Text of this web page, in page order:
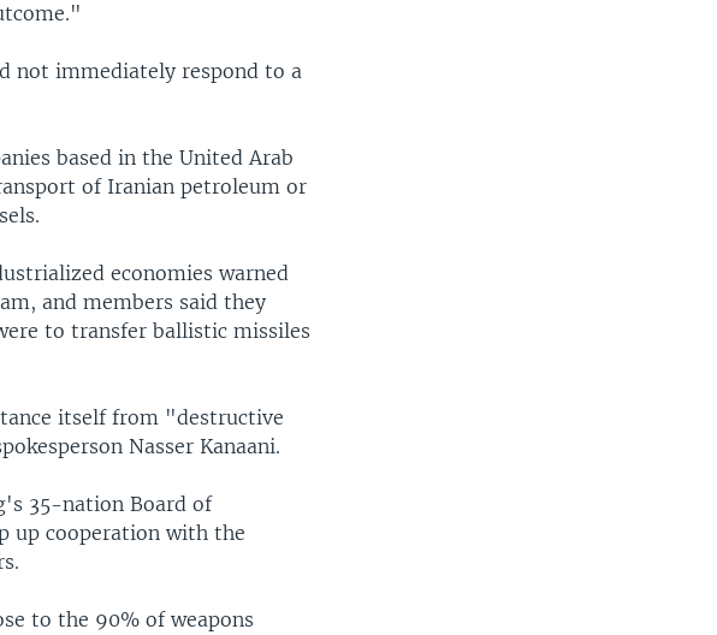
not immediately respond to a
based in the United Arab
of Iranian petroleum or
economies warned
and members said they
to transfer ballistic missiles
itself from "destructive
Nasser Kanaani.
35-nation Board of
up cooperation with the
to the 90% of weapons